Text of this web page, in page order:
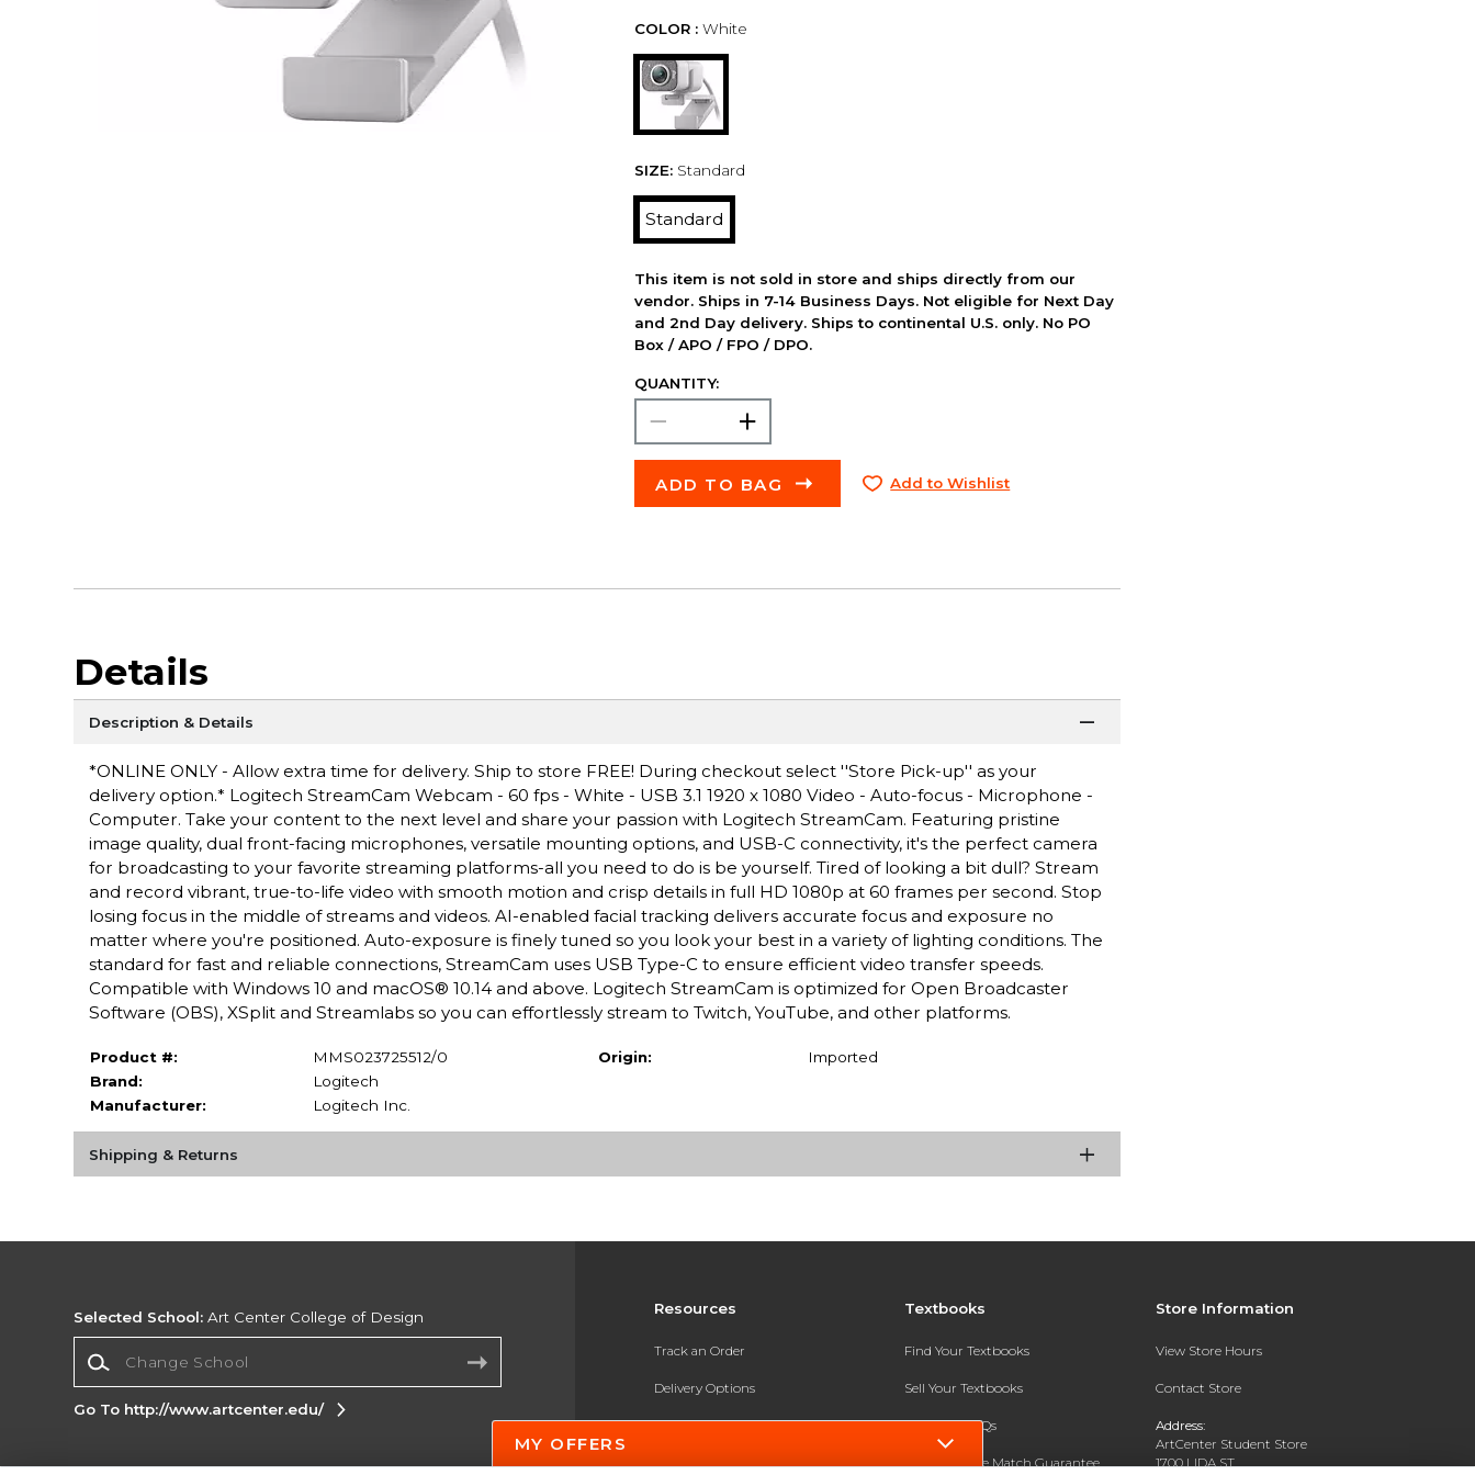
COLOR : White
SIZE: Standard
Standard
This item is not sold in store and ships directly from our
vendor. Ships in 7-14 Business Days. Not eligible for Next Day
and 2nd Day delivery. Ships to continental U.S. only. No PO
Box / APO / FPO / DPO.
QUANTITY:
ADD TO BAG Add to Wishlist
Details
Description & Details
*ONLINE ONLY - Allow extra time for delivery. Ship to store FREE! During checkout select ''Store Pick-up'' as your
delivery option.* Logitech StreamCam Webcam - 60 fps - White - USB 3.1 1920 x 1080 Video - Auto-focus - Microphone -
Computer. Take your content to the next level and share your passion with Logitech StreamCam. Featuring pristine
image quality, dual front-facing microphones, versatile mounting options, and USB-C connectivity, it's the perfect camera
for broadcasting to your favorite streaming platforms-all you need to do is be yourself. Tired of looking a bit dull? Stream
and record vibrant, true-to-life video with smooth motion and crisp details in full HD 1080p at 60 frames per second. Stop
losing focus in the middle of streams and videos. AI-enabled facial tracking delivers accurate focus and exposure no
matter where you're positioned. Auto-exposure is finely tuned so you look your best in a variety of lighting conditions. The
standard for fast and reliable connections, StreamCam uses USB Type-C to ensure efficient video transfer speeds.
Compatible with Windows 10 and macOS® 10.14 and above. Logitech StreamCam is optimized for Open Broadcaster
Software (OBS), XSplit and Streamlabs so you can effortlessly stream to Twitch, YouTube, and other platforms.
Product #:
MMS023725512/0
Brand:
Logitech
Manufacturer:
Logitech Inc.
Origin: Imported
Shipping & Returns
Resources
Track an Order
Delivery Options
Payments Accepted
Textbooks
Find Your Textbooks
Sell Your Textbooks
Textbook FAQs
In-Store Price Match Guarantee
Store Information
View Store Hours
Contact Store
Address:
ArtCenter Student Store
1700 LIDA ST
Selected School: Art Center College of Design
Go To http://www.artcenter.edu/
MY OFFERS